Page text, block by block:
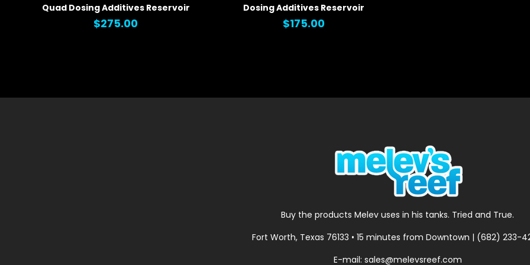
QUICK VIEW
Quad Dosing Additives Reservoir
$275.00
QUICK VIEW
Dosing Additives Reservoir
$175.00
Buy the products Melev uses in his tanks. Tried and True.
Fort Worth, Texas 76133 • 15 minutes from Downtown | (682) 233-
E-mail: sales@melevsreef.com